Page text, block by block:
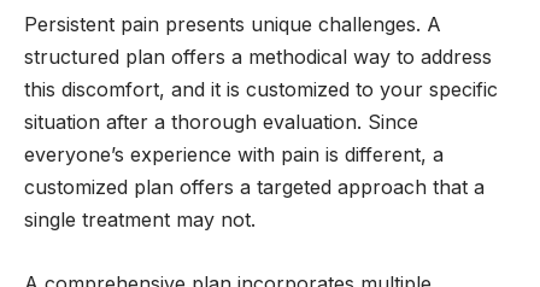
Persistent pain presents unique challenges. A
structured plan offers a methodical way to address
this discomfort, and it is customized to your specific
situation after a thorough evaluation. Since
everyone’s experience with pain is different, a
customized plan offers a targeted approach that a
single treatment may not.